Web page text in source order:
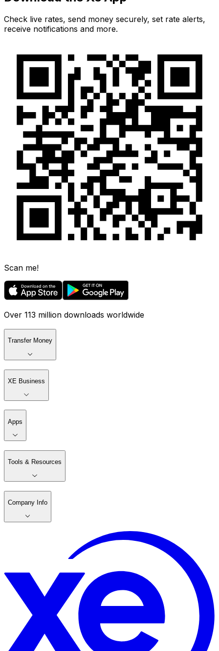
Check live rates, send money securely, set rate alerts,
receive notifications and more.
Scan me!
Over 113 million downloads worldwide
Transfer Money
XE Business
Apps
Tools & Resources
Company Info